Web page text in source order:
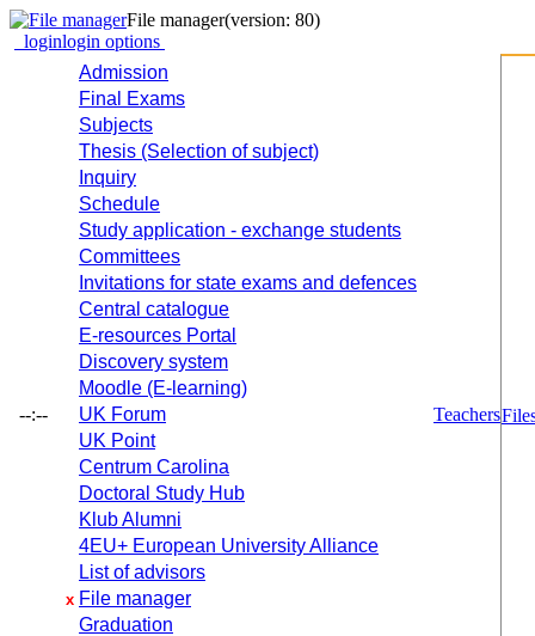
File manager(version: 80)
loginlogin options
--:--
Admission
Final Exams
Subjects
Thesis (Selection of subject)
Inquiry
Schedule
Study application - exchange students
Committees
Invitations for state exams and defences
Central catalogue
E-resources Portal
Discovery system
Moodle (E-learning)
UK Forum
UK Point
Centrum Carolina
Doctoral Study Hub
Klub Alumni
4EU+ European University Alliance
List of advisors
x File manager
Graduation
Teachers